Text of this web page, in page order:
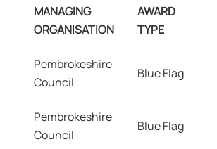
MANAGING
ORGANISATION
AWARD
TYPE
Pembrokeshire
Council
Blue Flag
Pembrokeshire
Council
Blue Flag